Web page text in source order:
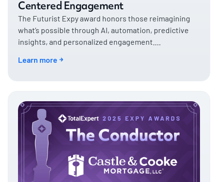
Centered Engagement
The Futurist Expy award honors those reimagining
what’s possible through AI, automation, predictive
insights, and personalized engagement.
then some.
Learn more